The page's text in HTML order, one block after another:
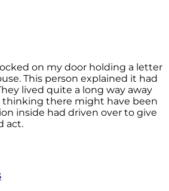
on my door holding a letter
This person explained it had
lived quite a long way away
there might have been
inside had driven over to give
act.